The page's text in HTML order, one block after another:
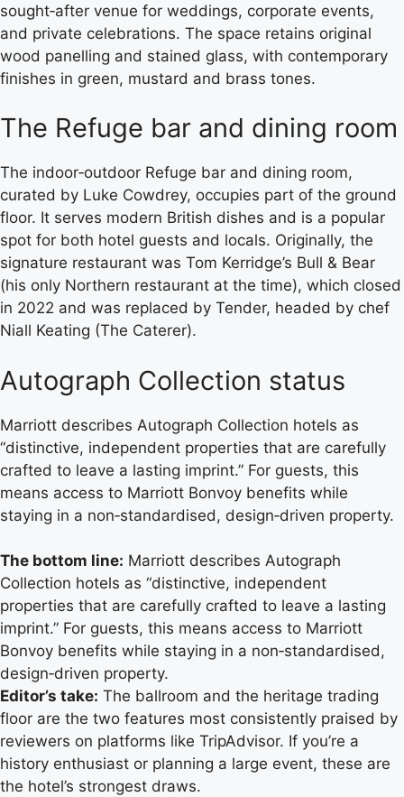
sought‑after venue for weddings, corporate events,
and private celebrations. The space retains original
wood panelling and stained glass, with contemporary
finishes in green, mustard and brass tones.
The Refuge bar and dining room
The indoor‑outdoor Refuge bar and dining room,
curated by Luke Cowdrey, occupies part of the ground
floor. It serves modern British dishes and is a popular
spot for both hotel guests and locals. Originally, the
signature restaurant was Tom Kerridge’s Bull & Bear
(his only Northern restaurant at the time), which closed
in 2022 and was replaced by Tender, headed by chef
Niall Keating (The Caterer).
Autograph Collection status
Marriott describes Autograph Collection hotels as
“distinctive, independent properties that are carefully
crafted to leave a lasting imprint.” For guests, this
means access to Marriott Bonvoy benefits while
staying in a non‑standardised, design‑driven property.
The bottom line: Marriott describes Autograph
Collection hotels as “distinctive, independent
properties that are carefully crafted to leave a lasting
imprint.” For guests, this means access to Marriott
Bonvoy benefits while staying in a non‑standardised,
design‑driven property.
Editor’s take: The ballroom and the heritage trading
floor are the two features most consistently praised by
reviewers on platforms like TripAdvisor. If you’re a
history enthusiast or planning a large event, these are
the hotel’s strongest draws.